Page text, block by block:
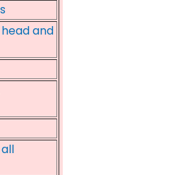
and